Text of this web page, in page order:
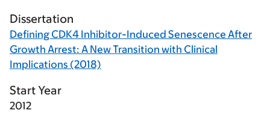
Dissertation
Defining CDK4 Inhibitor-Induced Senescence After
Growth Arrest: A New Transition with Clinical
Implications (2018)
Start Year
2012